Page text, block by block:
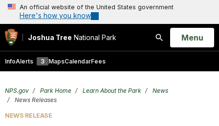
An official website of the United States government
Here's how you know
Joshua Tree National Park
Search
Open
Menu
InfoAlerts 3 MapsCalendarFees
NPS.gov Park Home Learn About the Park
News
News Releases
NEWS RELEASE